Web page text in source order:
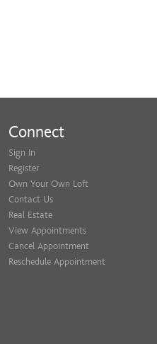
Connect
Sign In
Register
Own Your Own Loft
Contact Us
Real Estate
View Appointments
Cancel Appointment
Reschedule Appointment